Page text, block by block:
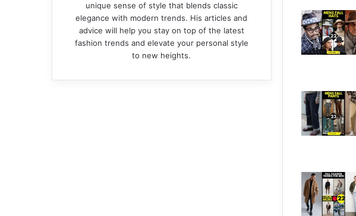
unique sense of style that blends classic
elegance with modern trends. His articles and
advice will help you stay on top of the latest
fashion trends and elevate your personal style
to new heights.